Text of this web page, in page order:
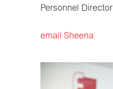
Personnel Director
email Sheena